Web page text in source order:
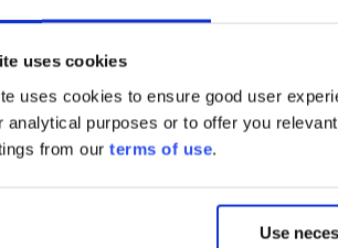
uses cookies
uses cookies to ensure good user
analytical purposes or to offer you
from our terms of use.
Use